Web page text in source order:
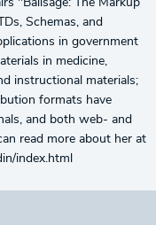
"Balisage: The Markup
Schemas, and
in government
in medicine,
instructional materials;
formats have
and both web- and
read more about her at
index.html